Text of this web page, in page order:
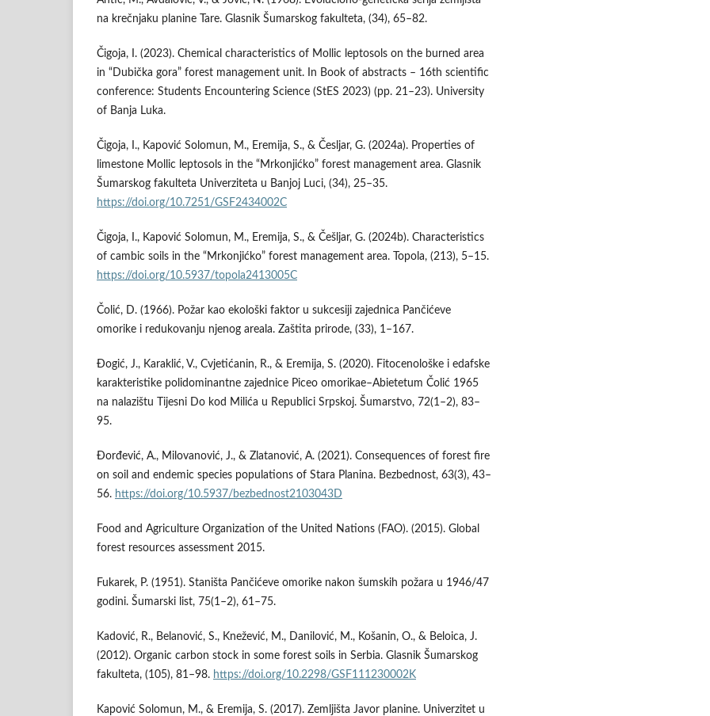
na krečnjaku planine Tare. Glasnik Šumarskog fakulteta, (34), 65–82.
Čigoja, I. (2023). Chemical characteristics of Mollic leptosols on the burned area
in “Dubička gora” forest management unit. In Book of abstracts – 16th scientific
conference: Students Encountering Science (StES 2023) (pp. 21–23). University
of Banja Luka.
Čigoja, I., Kapović Solomun, M., Eremija, S., & Česljar, G. (2024a). Properties of
limestone Mollic leptosols in the “Mrkonjićko” forest management area. Glasnik
Šumarskog fakulteta Univerziteta u Banjoj Luci, (34), 25–35.
https://doi.org/10.7251/GSF2434002C
Čigoja, I., Kapović Solomun, M., Eremija, S., & Češljar, G. (2024b). Characteristics
of cambic soils in the “Mrkonjićko” forest management area. Topola, (213), 5–15.
https://doi.org/10.5937/topola2413005C
Čolić, D. (1966). Požar kao ekološki faktor u sukcesiji zajednica Pančićeve
omorike i redukovanju njenog areala. Zaštita prirode, (33), 1–167.
Đogić, J., Karaklić, V., Cvjetićanin, R., & Eremija, S. (2020). Fitocenološke i edafske
karakteristike polidominantne zajednice Piceo omorikae–Abietetum Čolić 1965
na nalazištu Tijesni Do kod Milića u Republici Srpskoj. Šumarstvo, 72(1–2), 83–
95.
Đorđević, A., Milovanović, J., & Zlatanović, A. (2021). Consequences of forest fire
on soil and endemic species populations of Stara Planina. Bezbednost, 63(3), 43–
56. https://doi.org/10.5937/bezbednost2103043D
Food and Agriculture Organization of the United Nations (FAO). (2015). Global
forest resources assessment 2015.
Fukarek, P. (1951). Staništa Pančićeve omorike nakon šumskih požara u 1946/47
godini. Šumarski list, 75(1–2), 61–75.
Kadović, R., Belanović, S., Knežević, M., Danilović, M., Košanin, O., & Beloica, J.
(2012). Organic carbon stock in some forest soils in Serbia. Glasnik Šumarskog
fakulteta, (105), 81–98. https://doi.org/10.2298/GSF111230002K
Kapović Solomun, M., & Eremija, S. (2017). Zemljišta Javor planine. Univerzitet u